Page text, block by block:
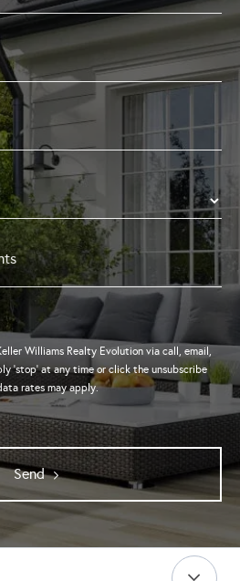
Williams Realty Evolution via call, email,
'stop' at any time or click the unsubscribe
rates may apply.
Send